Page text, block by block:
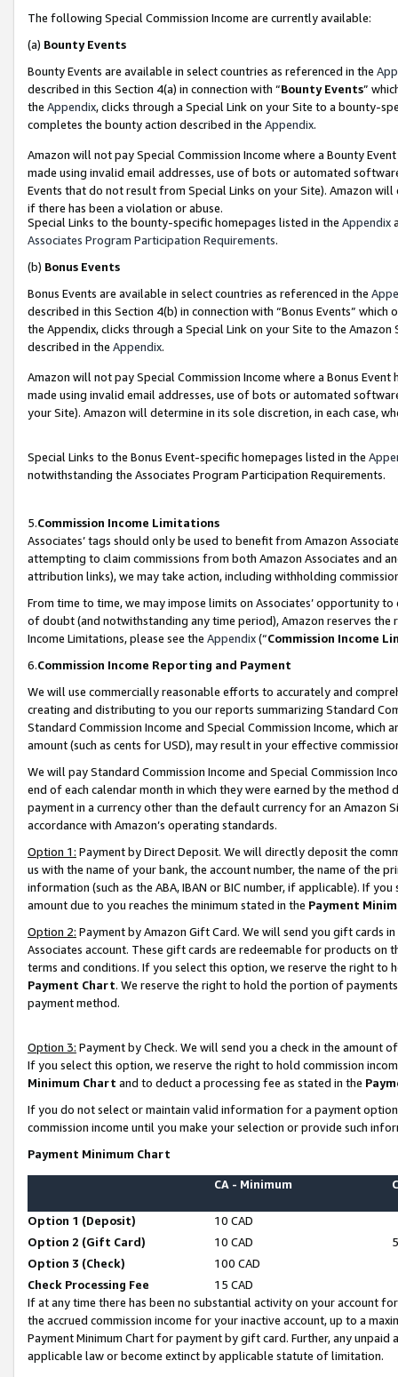
The following Special Commission Income are currently available:
(a) Bounty Events
Bounty Events are available in select countries as referenced in the
described in this Section 4(a) in connection with “Bounty Events”
the Appendix, clicks through a Special Link on your Site to a bounty-
completes the bounty action described in the Appendix.
Amazon will not pay Special Commission Income where a Bounty
made using invalid email addresses, use of bots or automated
Events that do not result from Special Links on your Site). Amazon
if there has been a violation or abuse.
Special Links to the bounty-specific homepages listed in the Appendix
Associates Program Participation Requirements.
(b) Bonus Events
Bonus Events are available in select countries as referenced in the
described in this Section 4(b) in connection with “Bonus Events”
the Appendix, clicks through a Special Link on your Site to the
described in the Appendix.
Amazon will not pay Special Commission Income where a Bonus
made using invalid email addresses, use of bots or automated
your Site). Amazon will determine in its sole discretion, in each case,
Special Links to the Bonus Event-specific homepages listed in the
notwithstanding the Associates Program Participation Requirements.
5.Commission Income Limitations
Associates’ tags should only be used to benefit from Amazon
attempting to claim commissions from both Amazon Associates and
attribution links), we may take action, including withholding
From time to time, we may impose limits on Associates’ opportunity
of doubt (and notwithstanding any time period), Amazon reserves
Income Limitations, please see the Appendix(“Commission Income
6.Commission Income Reporting and Payment
We will use commercially reasonable efforts to accurately and
creating and distributing to you our reports summarizing Standard
Standard Commission Income and Special Commission Income,
amount (such as cents for USD), may result in your effective
We will pay Standard Commission Income and Special Commission
end of each calendar month in which they were earned by the
payment in a currency other than the default currency for an Amazon
accordance with Amazon’s operating standards.
Option 1: Payment by Direct Deposit. We will directly deposit the
us with the name of your bank, the account number, the name of the
information (such as the ABA, IBAN or BIC number, if applicable). If
amount due to you reaches the minimum stated in the Payment
Option 2: Payment by Amazon Gift Card. We will send you gift cards
Associates account. These gift cards are redeemable for products on
terms and conditions. If you select this option, we reserve the right to
Payment Chart. We reserve the right to hold the portion of
payment method.
Option 3: Payment by Check. We will send you a check in the amount
If you select this option, we reserve the right to hold commission
Minimum Chart and to deduct a processing fee as stated in the
If you do not select or maintain valid information for a payment
commission income until you make your selection or provide such
Payment Minimum Chart
CA - Minimum
Option 1 (Deposit)
10 CAD
Option 2 (Gift Card)
10 CAD
Option 3 (Check)
100 CAD
Check Processing Fee
15 CAD
If at any time there has been no substantial activity on your account
the accrued commission income for your inactive account, up to a
Payment Minimum Chart for payment by gift card. Further, any
applicable law or become extinct by applicable statute of limitation.